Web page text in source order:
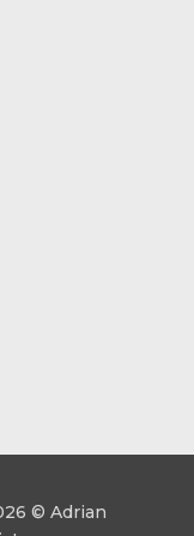
© Adrian